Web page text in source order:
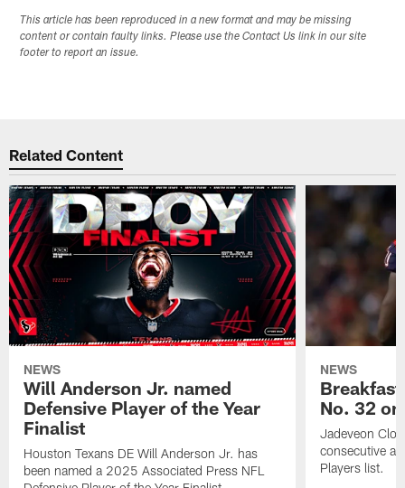
This article has been reproduced in a new format and may be missing
content or contain faulty links. Please use the Contact Us link in our site
footer to report an issue.
Related Content
NEWS
Will Anderson Jr. named
Defensive Player of the Year
Finalist
Houston Texans DE Will Anderson Jr. has
been named a 2025 Associated Press NFL
NEWS
No. 32
Jadeveon
consecutive
Players list.